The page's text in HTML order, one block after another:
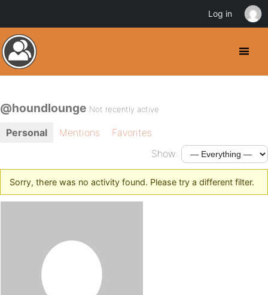
@houndlounge Not recently active
Personal Mentions
Favorites
Show:
Sorry, there was no activity found. Please try a different filter.
Log in